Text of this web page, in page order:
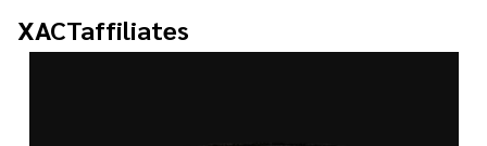
XACTaffiliates